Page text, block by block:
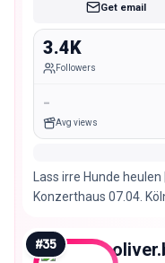
Get email
3.4K
Followers
-
Avg views
Lass irre Hunde
Konzerthaus 07.04.
#35